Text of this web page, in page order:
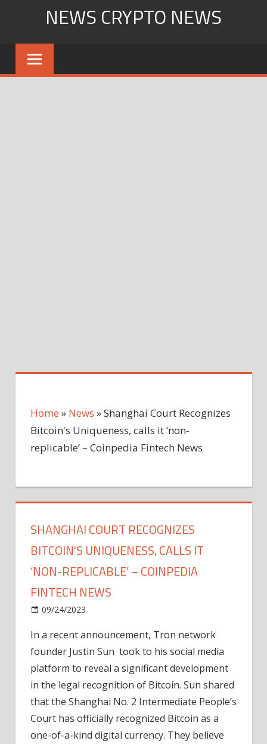
content
NEWS CRYPTO NEWS
Home » News »Shanghai Court Recognizes
Bitcoin's Uniqueness, calls it ‘non-
replicable’ – Coinpedia Fintech News
SHANGHAI COURT RECOGNIZES
BITCOIN'S UNIQUENESS, CALLS IT
‘NON-REPLICABLE’ – COINPEDIA
FINTECH NEWS
09/24/2023
Court
Recognizes
Bitcoin's
Uniqueness,
it
‘non-
replicable’
In a recent announcement, Tron network
founder Justin Sun took to his social media
platform to reveal a significant development
in the legal recognition of Bitcoin. Sun shared
that the Shanghai No. 2 Intermediate People’s
Court has officially recognized Bitcoin as a
one-of-a-kind digital currency. They believe